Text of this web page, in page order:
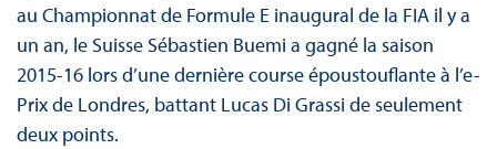
au Championnat de Formule E inaugural de la FIA il y a
un an, le Suisse Sébastien Buemi a gagné la saison
2015-16 lors d’une dernière course époustouflante à l’e-
Prix de Londres, battant Lucas Di Grassi de seulement
deux points.